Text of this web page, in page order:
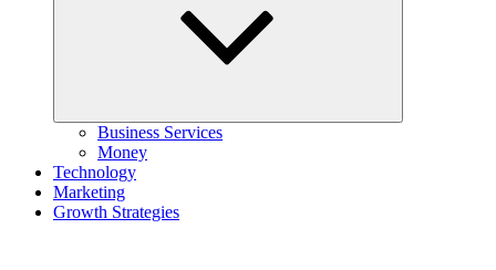
Business Services
Money
Technology
Marketing
Growth Strategies